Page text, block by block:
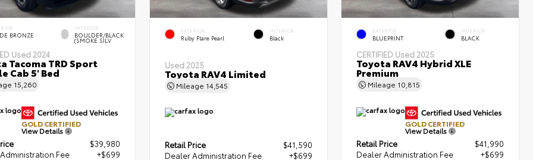
BRONZE
INTERIOR
BOULDER/BLACK
(SMOKE SILV
Used 2024
Tacoma TRD Sport
Cab 5' Bed
15,260
GOLD CERTIFIED
View Details
$39,980
Fee
+$699
EXTERIOR
Ruby Flare Pearl
INTERIOR
Black
Used 2025
Toyota RAV4 Limited
Mileage 14,545
Retail Price
$41,590
Dealer Administration Fee
+$699
EXTERIOR
BLUEPRINT
INTERIOR
BLACK
CERTIFIED Used 2025
Toyota RAV4 Hybrid XLE
Premium
Mileage 10,815
GOLD CERTIFIED
View Details
Retail Price
$41,990
Dealer Administration Fee
+$699